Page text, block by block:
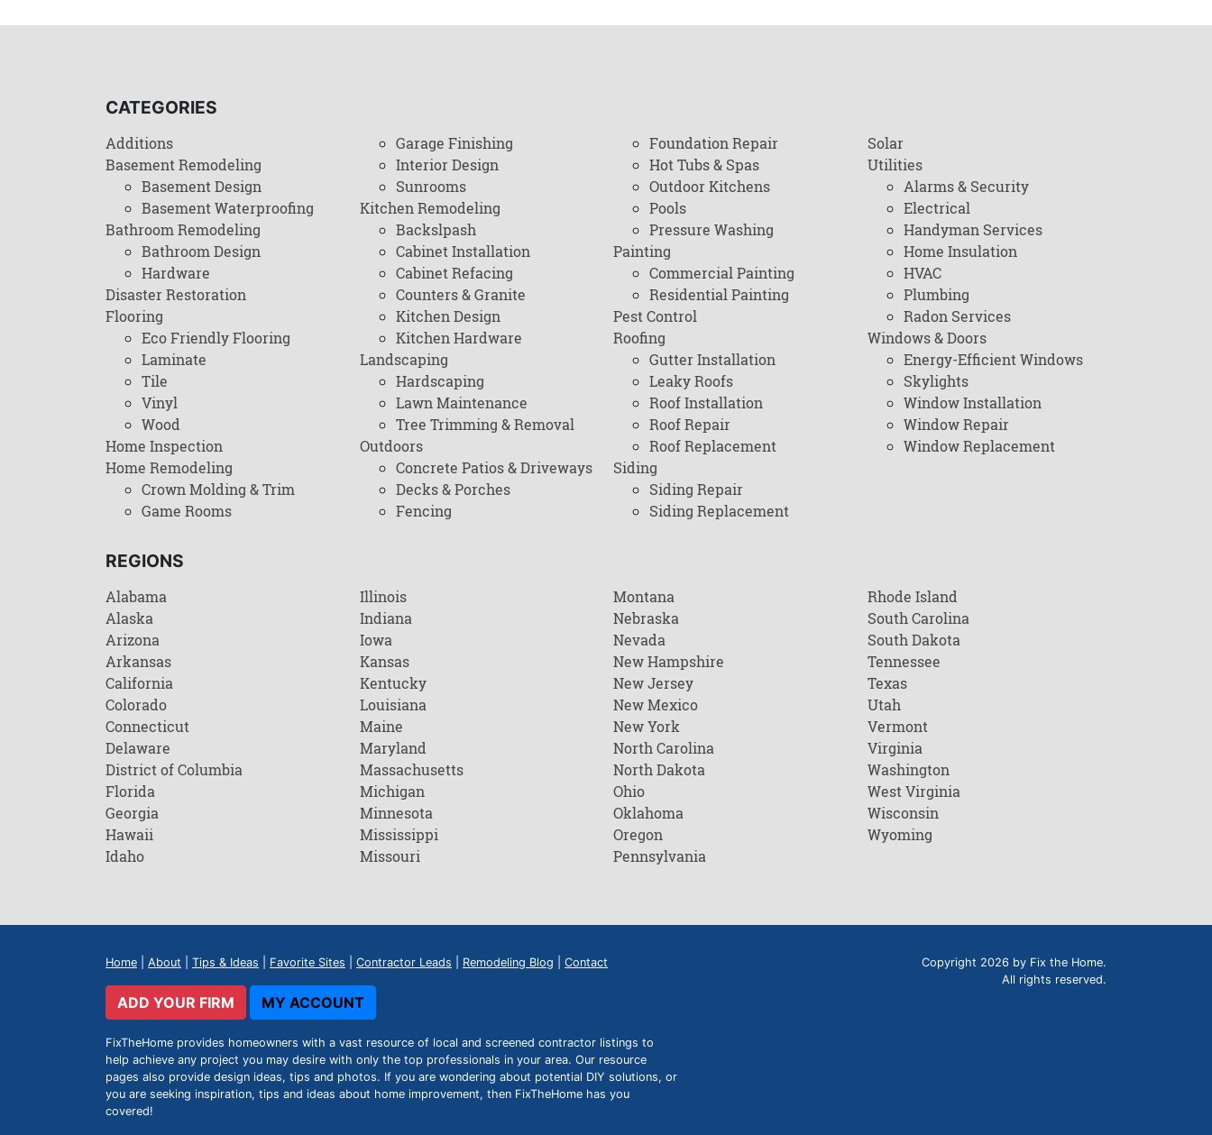
CATEGORIES
Additions
Basement Remodeling
Basement Design
Basement Waterproofing
Bathroom Remodeling
Bathroom Design
Hardware
Disaster Restoration
Flooring
Eco Friendly Flooring
Laminate
Tile
Vinyl
Wood
Home Inspection
Home Remodeling
Crown Molding & Trim
Game Rooms
Garage Finishing
Interior Design
Sunrooms
Kitchen Remodeling
Backslpash
Cabinet Installation
Cabinet Refacing
Counters & Granite
Kitchen Design
Kitchen Hardware
Landscaping
Hardscaping
Lawn Maintenance
Tree Trimming & Removal
Outdoors
Concrete Patios & Driveways
Decks & Porches
Fencing
Foundation Repair
Hot Tubs & Spas
Outdoor Kitchens
Pools
Pressure Washing
Painting
Commercial Painting
Residential Painting
Pest Control
Roofing
Gutter Installation
Leaky Roofs
Roof Installation
Roof Repair
Roof Replacement
Siding
Siding Repair
Siding Replacement
Solar
Utilities
Alarms & Security
Electrical
Handyman Services
Home Insulation
HVAC
Plumbing
Radon Services
Windows & Doors
Energy-Efficient Windows
Skylights
Window Installation
Window Repair
Window Replacement
REGIONS
Alabama
Alaska
Arizona
Arkansas
California
Colorado
Connecticut
Delaware
District of Columbia
Florida
Georgia
Hawaii
Idaho
Illinois
Indiana
Iowa
Kansas
Kentucky
Louisiana
Maine
Maryland
Massachusetts
Michigan
Minnesota
Mississippi
Missouri
Montana
Nebraska
Nevada
New Hampshire
New Jersey
New Mexico
New York
North Carolina
North Dakota
Ohio
Oklahoma
Oregon
Pennsylvania
Rhode Island
South Carolina
South Dakota
Tennessee
Texas
Utah
Vermont
Virginia
Washington
West Virginia
Wisconsin
Wyoming
Home About Tips & Ideas Favorite Sites Contractor Leads Remodeling Blog Contact
ADD YOUR FIRM MY ACCOUNT
FixTheHome provides homeowners with a vast resource of local and screened contractor listings to
help achieve any project you may desire with only the top professionals in your area. Our resource
pages also provide design ideas, tips and photos. If you are wondering about potential DIY solutions, or
you are seeking inspiration, tips and ideas about home improvement, then FixTheHome has you
covered!
Copyright 2026 by Fix the Home.
All rights reserved.